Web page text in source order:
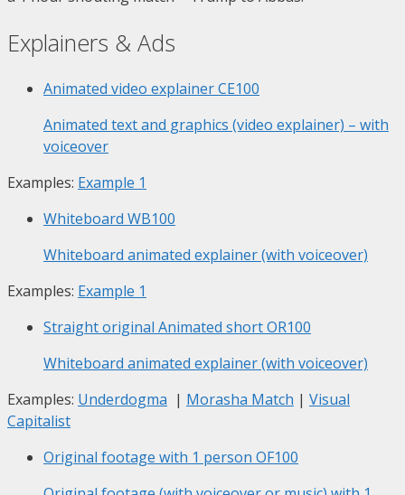
Explainers & Ads
Animated video explainerCE100
Animated text and graphics (video explainer) – with
voiceover
Examples: Example 1
Whiteboard WB100
Whiteboard animated explainer (with voiceover)
Examples: Example 1
Straight original Animated shortOR100
Whiteboard animated explainer (with voiceover)
Examples: Underdogma | Morasha Match | Visual
Capitalist
Original footage with 1 person OF100